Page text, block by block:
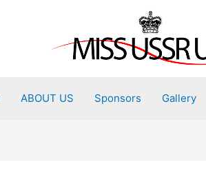
ABOUT US Sponsors Gallery